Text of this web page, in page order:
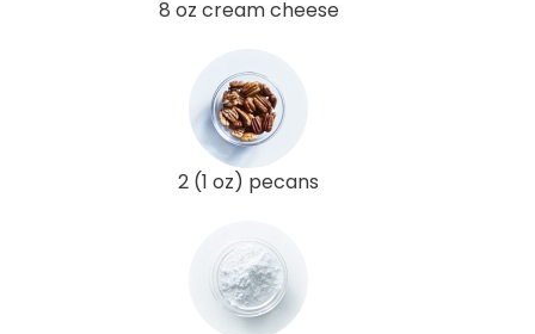
8 oz cream cheese
2 (1 oz) pecans